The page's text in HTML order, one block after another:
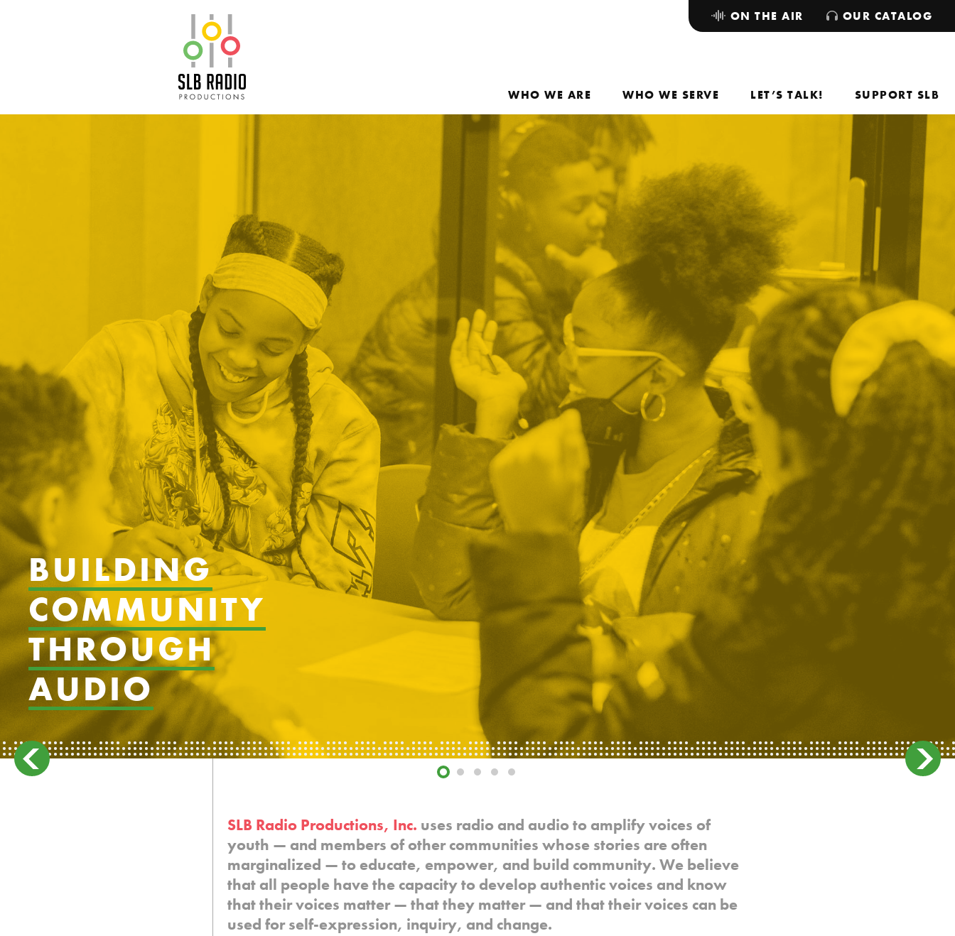
WHO WE ARE WHO WE SERVE LET’S TALK! SUPPORT SLB
ON THE AIR OUR CATALOG
BUILDING
COMMUNITY
THROUGH
AUDIO
SLB Radio Productions, Inc. uses radio and audio to amplify voices of
youth — and members of other communities whose stories are often
marginalized — to educate, empower, and build community. We believe
that all people have the capacity to develop authentic voices and know
that their voices matter — that they matter — and that their voices can be
used for self-expression, inquiry, and change.